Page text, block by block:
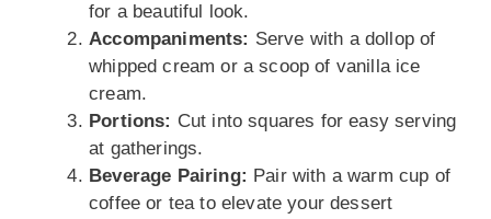
for a beautiful look.
Accompaniments: Serve with a dollop of
whipped cream or a scoop of vanilla ice
cream.
Portions: Cut into squares for easy serving
at gatherings.
Beverage Pairing: Pair with a warm cup of
coffee or tea to elevate your dessert